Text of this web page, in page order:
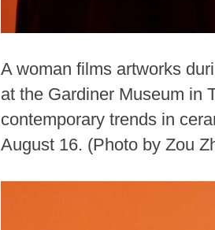
A woman films artworks
at the Gardiner Museum in
contemporary trends in
August 16. (Photo by Zou